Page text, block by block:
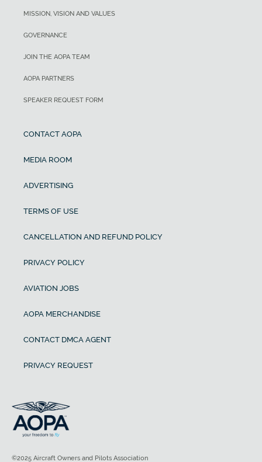
MISSION, VISION AND VALUES
GOVERNANCE
JOIN THE AOPA TEAM
AOPA PARTNERS
SPEAKER REQUEST FORM
CONTACT AOPA
MEDIA ROOM
ADVERTISING
TERMS OF USE
CANCELLATION AND REFUND POLICY
PRIVACY POLICY
AVIATION JOBS
AOPA MERCHANDISE
CONTACT DMCA AGENT
PRIVACY REQUEST
©2025 Aircraft Owners and Pilots Association